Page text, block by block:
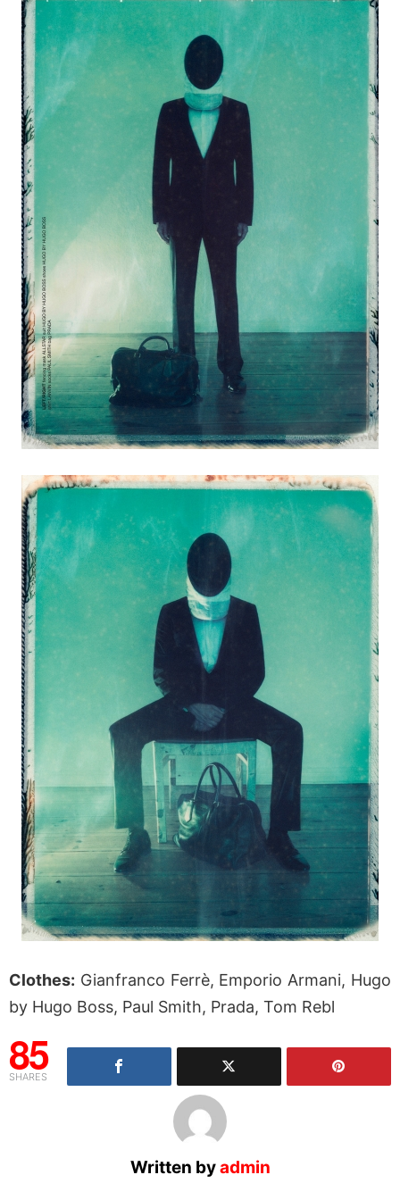
Clothes: Gianfranco Ferrè, Emporio Armani, Hugo
by Hugo Boss, Paul Smith, Prada, Tom Rebl
85
SHARES
Written byadmin